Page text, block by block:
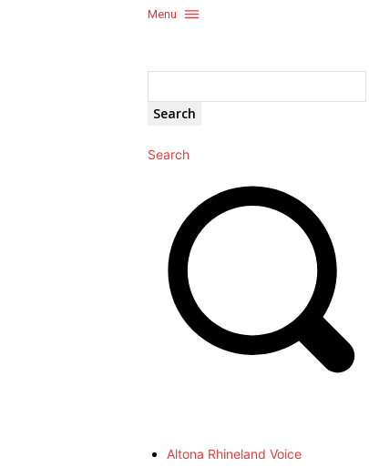
Menu
Search
Search
Altona Rhineland Voice